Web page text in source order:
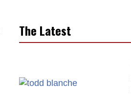
The Latest